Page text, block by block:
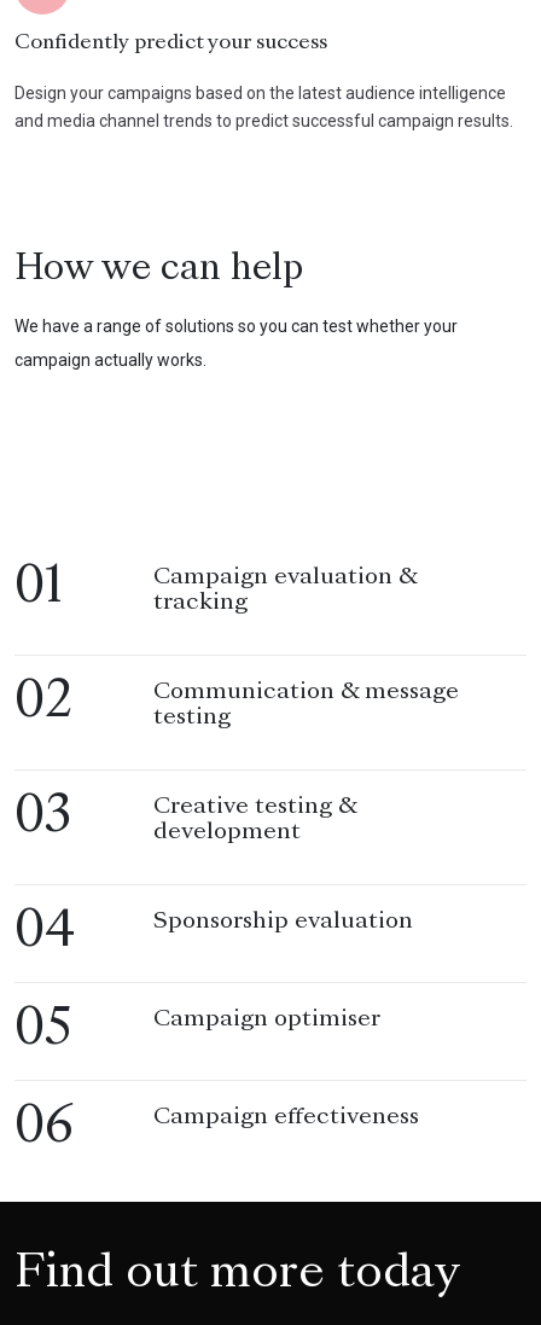
Confidently predict your success
Design your campaigns based on the latest audience intelligence
and media channel trends to predict successful campaign results.
How we can help
We have a range of solutions so you can test whether your
campaign actually works.
01
Campaign evaluation &
tracking
02
Communication & message
testing
03
Creative testing &
development
04 Sponsorship evaluation
05 Campaign optimiser
06 Campaign effectiveness
Find out more today